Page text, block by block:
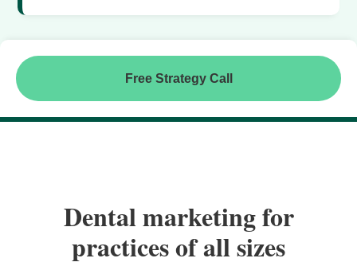
Free Strategy Call
Dental marketing for
practices of all sizes